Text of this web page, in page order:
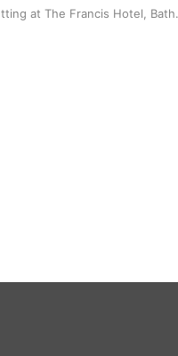
at The Francis Hotel, Bath.